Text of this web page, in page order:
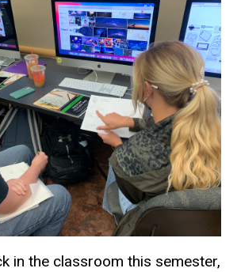
in the classroom this semester,